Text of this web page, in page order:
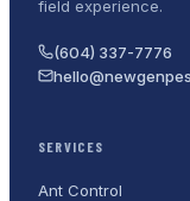
field experience.
(604) 337-7776
SERVICES
Ant Control